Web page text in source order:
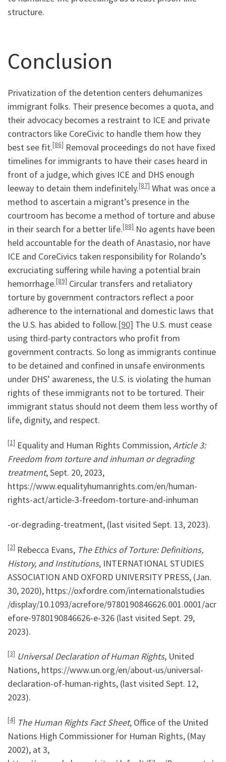
structure.
Conclusion
Privatization of the detention centers dehumanizes
immigrant folks. Their presence becomes a quota, and
their advocacy becomes a restraint to ICE and private
contractors like CoreCivic to handle them how they
best see fit.[86] Removal proceedings do not have fixed
timelines for immigrants to have their cases heard in
front of a judge, which gives ICE and DHS enough
leeway to detain them indefinitely.[87] What was once a
method to ascertain a migrant’s presence in the
courtroom has become a method of torture and abuse
in their search for a better life.[88] No agents have been
held accountable for the death of Anastasio, nor have
ICE and CoreCivics taken responsibility for Rolando’s
excruciating suffering while having a potential brain
hemorrhage.[89] Circular transfers and retaliatory
torture by government contractors reflect a poor
adherence to the international and domestic laws that
the U.S. has abided to follow.[90] The U.S. must cease
using third-party contractors who profit from
government contracts. So long as immigrants continue
to be detained and confined in unsafe environments
under DHS’ awareness, the U.S. is violating the human
rights of these immigrants not to be tortured. Their
immigrant status should not deem them less worthy of
life, dignity, and respect.
[1] Equality and Human Rights Commission,Article 3:
Freedom from torture and inhuman or degrading
treatment, Sept. 20, 2023,
https://www.equalityhumanrights.com/en/human-
rights-act/article-3-freedom-torture-and-inhuman
-or-degrading-treatment, (last visited Sept. 13, 2023).
[2] Rebecca Evans, The Ethics of Torture: Definitions,
History, and Institutions, INTERNATIONAL STUDIES
ASSOCIATION AND OXFORD UNIVERSITY PRESS, (Jan.
30, 2020), https://oxfordre.com/internationalstudies
/display/10.1093/acrefore/9780190846626.001.0001/acr
efore-9780190846626-e-326 (last visited Sept. 29,
2023).
[3] Universal Declaration of Human Rights, United
Nations, https://www.un.org/en/about-us/universal-
declaration-of-human-rights, (last visited Sept. 12,
2023).
[4] The Human Rights Fact Sheet, Office of the United
Nations High Commissioner for Human Rights, (May
2002), at 3,